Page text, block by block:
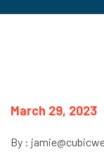
March 29, 2023
By :